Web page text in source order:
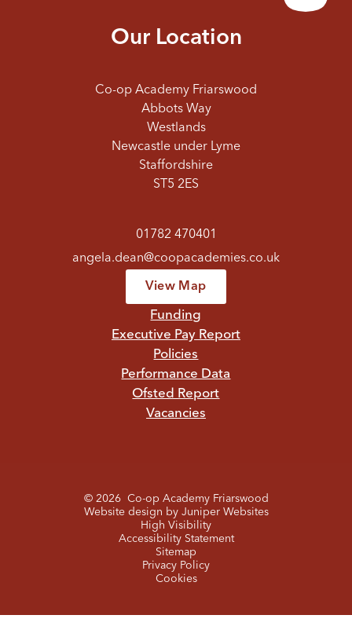
Our Location
Co-op Academy Friarswood
Abbots Way
Westlands
Newcastle under Lyme
Staffordshire
ST5 2ES
01782 470401
angela.dean@coopacademies.co.uk
View Map
Funding
Executive Pay Report
Policies
Performance Data
Ofsted Report
Vacancies
© 2026 Co-op Academy Friarswood
Website design by Juniper Websites
High Visibility
Accessibility Statement
Sitemap
Privacy Policy
Cookies